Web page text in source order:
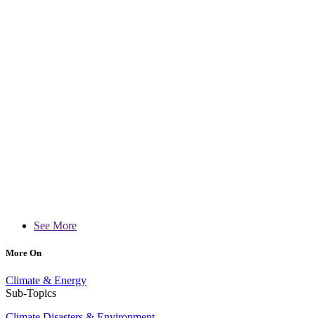
See More
More On
Climate & Energy
Sub-Topics